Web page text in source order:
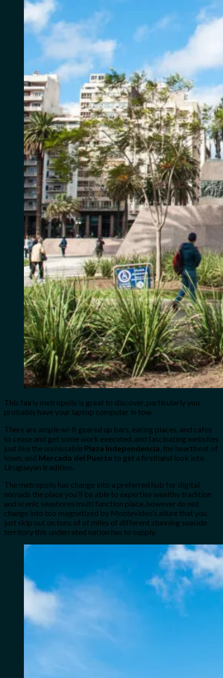
This fairly metropolis is great to discover, particularly you
probably have your laptop computer in tow.
There are amplewi-fi geared up bars, eating places, and cafes
to cease and get some work executed, and fascinating websites
just like the unmissable Plaza Independencia, the heartbeat of
town, and Mercado del Puerto to get a firsthand look into
Uruguayan tradition.
The metropolis has change into a preferred hub for digital
nomads the place you’ll be able to expertise wealthy tradition
and scenic seashores multi function place, however do not
change into too magnetized by Montevideo’s allure that you
just skip out on tons of of miles of different stunning seaside
territory this underrated nation has to supply.